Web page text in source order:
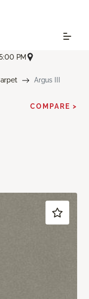
PM
Argus III
COMPARE >